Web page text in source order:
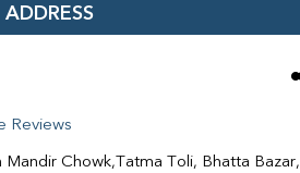
ADDRESS
Reviews
Chowk,Tatma Toli, Bhatta Bazar,